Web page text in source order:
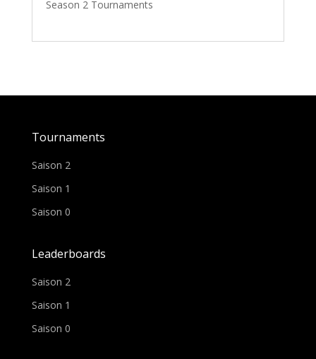
Season 2 Tournaments
Tournaments
Saison 2
Saison 1
Saison 0
Leaderboards
Saison 2
Saison 1
Saison 0